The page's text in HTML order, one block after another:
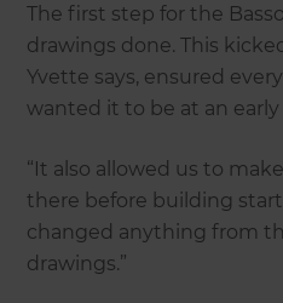
The first step for the
drawings done. This
Yvette says, ensured
wanted it to be at an early
“It also allowed us to
there before building
changed anything from
drawings.”